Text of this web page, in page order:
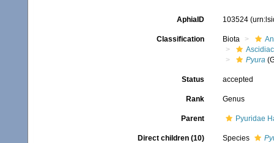
AphiaID 103524
Classification Biota
Pyura
Status accepted
Rank Genus
Parent Pyuridae
Direct children (10) Species